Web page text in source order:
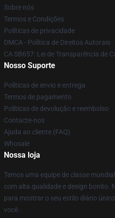
Sobre nós
Termos e Condições
Políticas de privacidade
DMCA - Política de Direitos Autorais
CA SB657: Lei de Transparência de
Nosso Suporte
Políticas de envio e entrega
Termos de pagamento
Políticas de devolução e reembolso
Contacte-nos
Ajuda ao cliente (FAQ)
Whosale
Nossa loja
Temos uma equipe de classe
com alta qualidade e design bonito.
para mostrar o seu estilo diário
você.